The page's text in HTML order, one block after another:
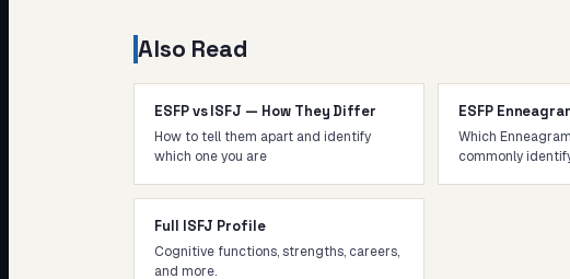
Also Read
ESFP vs ISFJ — How They Differ
How to tell them apart and identify
which one you are
ESFP
Which
commonly
Full ISFJ Profile
Cognitive functions, strengths, careers,
and more.